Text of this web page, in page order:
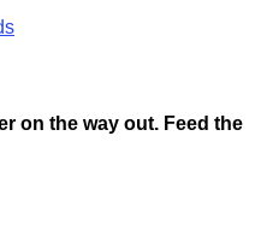
on the way out. Feed the